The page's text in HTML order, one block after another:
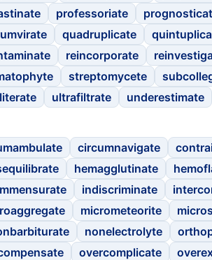
professoriate
quadruplicate
reincorporate
streptomycete
ultrafiltrate underestimate
circumnavigate
hemagglutinate
indiscriminate
micrometeorite
nonelectrolyte
overcomplicate